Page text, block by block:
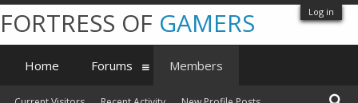
Log in
FORTRESS OF GAMERS
Home Forums Members